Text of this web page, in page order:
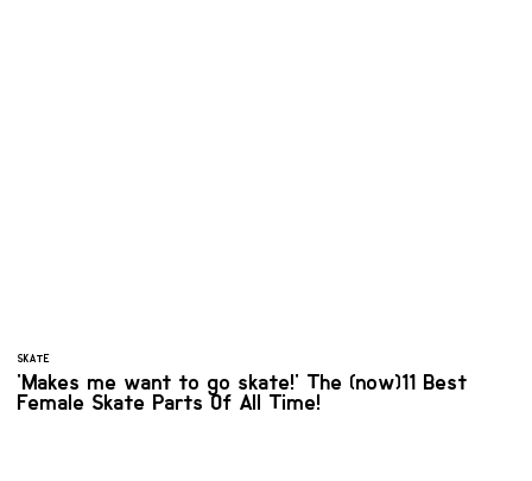
SKATE
'Makes me want to go skate!' The (now)11 Best
Female Skate Parts Of All Time!